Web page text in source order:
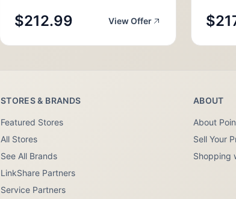
$212.99 View Offer
STORES & BRANDS
Featured Stores
All Stores
See All Brands
LinkShare Partners
Service Partners
ABOUT
About
Sell Your
Shopping